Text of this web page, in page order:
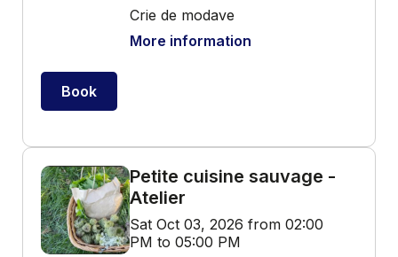
Crie de modave
More information
Book
Petite cuisine sauvage -
Atelier
Sat Oct 03, 2026 from 02:00
PM to 05:00 PM